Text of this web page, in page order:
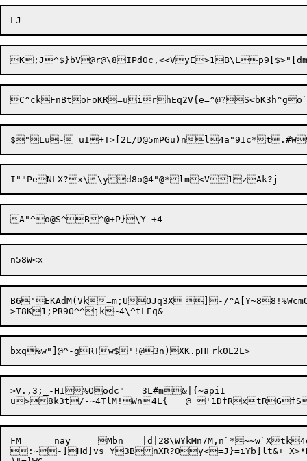
K;J^$}bV@r@\8IPdOc,<<Vy
I""PeNLX?x\\yd8o@4"@*lm<V1z
B6'  EKAdM(Vk=m;UOJq3X	]-/^A[Y~8
>V.,3;_-HI%Oodc"	3L#m&|{~apiI
FM	nay	Mbn	|d|28\WYkMn7M,n`*~~w`Xtk4g	:m*X@
:~-]Hd]vs_Y3B